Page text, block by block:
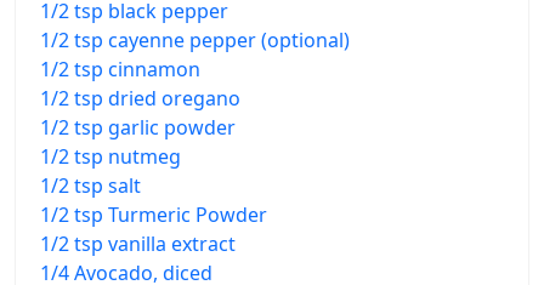
1/2 tsp black pepper
1/2 tsp cayenne pepper (optional)
1/2 tsp cinnamon
1/2 tsp dried oregano
1/2 tsp garlic powder
1/2 tsp nutmeg
1/2 tsp salt
1/2 tsp Turmeric Powder
1/2 tsp vanilla extract
1/4 Avocado, diced